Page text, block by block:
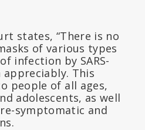
states, “There is no
of various types
infection by SARS-
appreciably. This
people of all ages,
adolescents, as well
symptomatic and